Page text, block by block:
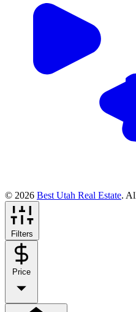
© 2026 Best Utah Real Estate.
Filters
Price